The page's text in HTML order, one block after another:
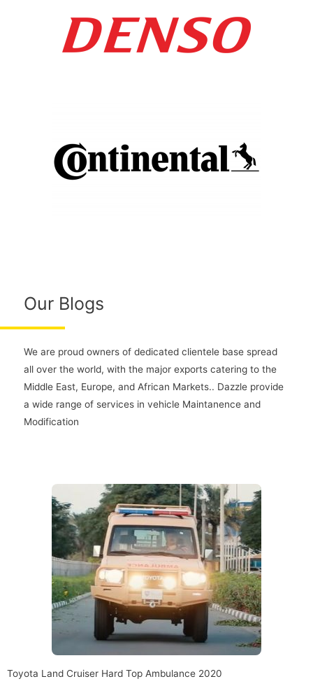
Our Blogs
We are proud owners of dedicated clientele base spread
all over the world, with the major exports catering to the
Middle East, Europe, and African Markets.. Dazzle provide
a wide range of services in vehicle Maintanence and
Modification
Toyota Land Cruiser Hard Top Ambulance 2020